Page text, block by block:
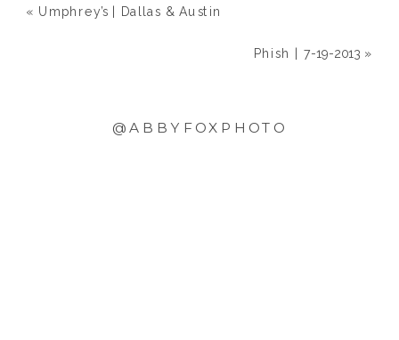
Phish | 7-19-2013 »
« Umphrey’s | Dallas & Austin
@ABBYFOXPHOTO